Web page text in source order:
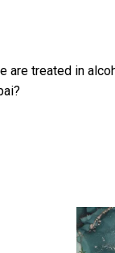
are treated in